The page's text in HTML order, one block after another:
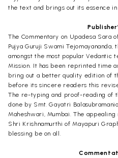
the text and brings out its essence
The Commentary on Upadesa Sara
Pujya Guruji Swami Tejomayananda,
amongst the most popular Vedantic
Mission. It has been reprinted time
bring out a better quality edition of
before its sincere readers this
The re-typing and proof-reading of
done by Smt. Gayatri
Maheshwari, Mumbai. The
Shri Krishnamurthi of Mayapuri
blessing be on all.